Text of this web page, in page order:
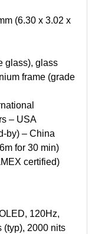
(6.30 x 3.02 x
glass), glass
frame (grade
– USA
by) – China
for 30 min)
certified)
120Hz,
(typ), 2000 nits